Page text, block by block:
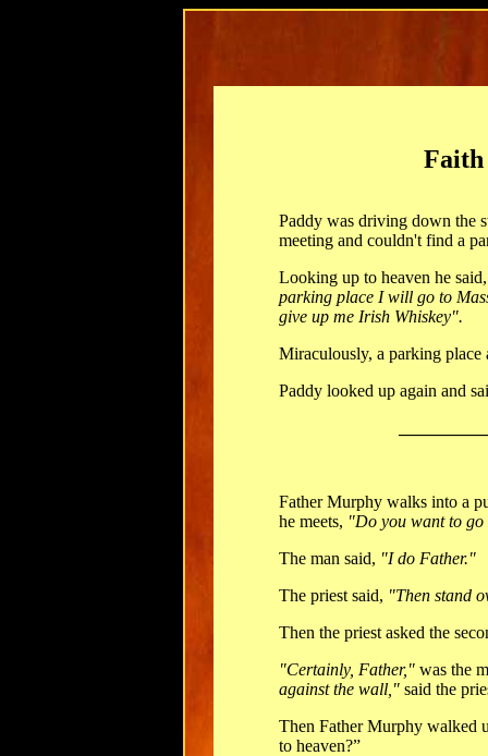
Faith
Paddy was driving down the
meeting and couldn't find a
Looking up to heaven he
parking place I will go to
give up me Irish Whiskey".
Miraculously, a parking place
Paddy looked up again and
Father Murphy walks into a
he meets, "Do you want to go
The man said, "I do Father."
The priest said, "Then stand
Then the priest asked the
"Certainly, Father," was the
against the wall," said the
Then Father Murphy walked
to heaven?”